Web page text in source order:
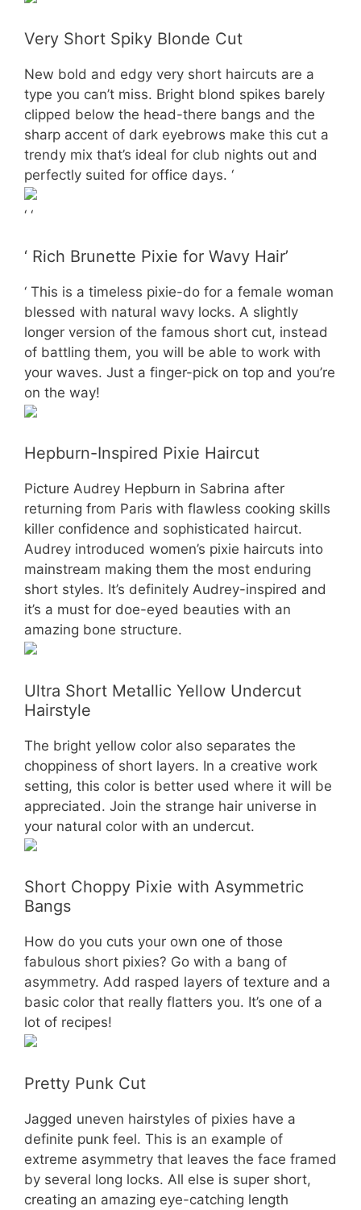
Very Short Spiky Blonde Cut
New bold and edgy very short haircuts are a
type you can’t miss. Bright blond spikes barely
clipped below the head-there bangs and the
sharp accent of dark eyebrows make this cut a
trendy mix that’s ideal for club nights out and
perfectly suited for office days. ‘
‘ ‘
‘ Rich Brunette Pixie for Wavy Hair’
‘ This is a timeless pixie-do for a female woman
blessed with natural wavy locks. A slightly
longer version of the famous short cut, instead
of battling them, you will be able to work with
your waves. Just a finger-pick on top and you’re
on the way!
Hepburn-Inspired Pixie Haircut
Picture Audrey Hepburn in Sabrina after
returning from Paris with flawless cooking skills
killer confidence and sophisticated haircut.
Audrey introduced women’s pixie haircuts into
mainstream making them the most enduring
short styles. It’s definitely Audrey-inspired and
it’s a must for doe-eyed beauties with an
amazing bone structure.
Ultra Short Metallic Yellow Undercut
Hairstyle
The bright yellow color also separates the
choppiness of short layers. In a creative work
setting, this color is better used where it will be
appreciated. Join the strange hair universe in
your natural color with an undercut.
Short Choppy Pixie with Asymmetric
Bangs
How do you cuts your own one of those
fabulous short pixies? Go with a bang of
asymmetry. Add rasped layers of texture and a
basic color that really flatters you. It’s one of a
lot of recipes!
Pretty Punk Cut
Jagged uneven hairstyles of pixies have a
definite punk feel. This is an example of
extreme asymmetry that leaves the face framed
by several long locks. All else is super short,
creating an amazing eye-catching length